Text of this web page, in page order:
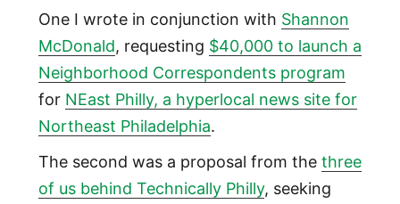
One I wrote in conjunction with Shannon
McDonald, requesting $40,000 to launch a
Neighborhood Correspondents program
for NEast Philly, a hyperlocal news site for
Northeast Philadelphia.
The second was a proposal from the three
of us behind Technically Philly, seeking